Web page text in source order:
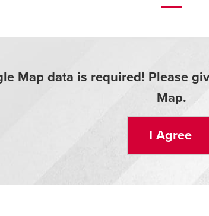
Map data is required! Please
Map.
I Agree